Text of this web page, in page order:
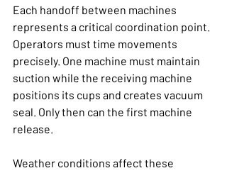
Each handoff between machines
represents a critical coordination point.
Operators must time movements
precisely. One machine must maintain
suction while the receiving machine
positions its cups and creates vacuum
seal. Only then can the first machine
release.
Weather conditions affect these